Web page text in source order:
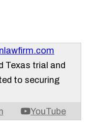
YouTube
Texas trial and
to securing